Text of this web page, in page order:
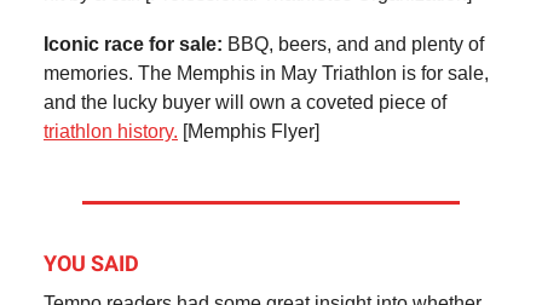
Iconic race for sale: BBQ, beers, and and plenty of
memories. The Memphis in May Triathlon is for sale,
and the lucky buyer will own a coveted piece of
triathlon history. [Memphis Flyer]
YOU SAID